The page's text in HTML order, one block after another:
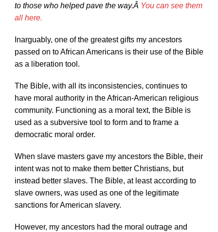
to those who helped pave the way.Â You can see them
all here.
Inarguably, one of the greatest gifts my ancestors
passed on to African Americans is their use of the Bible
as a liberation tool.
The Bible, with all its inconsistencies, continues to
have moral authority in the African-American religious
community. Functioning as a moral text, the Bible is
used as a subversive tool to form and to frame a
democratic moral order.
When slave masters gave my ancestors the Bible, their
intent was not to make them better Christians, but
instead better slaves. The Bible, at least according to
slave owners, was used as one of the legitimate
sanctions for American slavery.
However, my ancestors had the moral outrage and